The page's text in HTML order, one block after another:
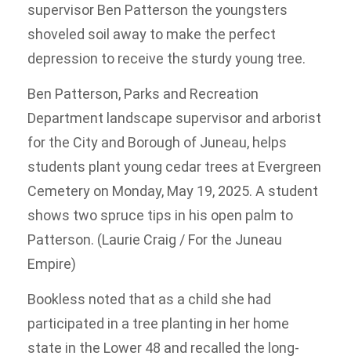
supervisor Ben Patterson the youngsters
shoveled soil away to make the perfect
depression to receive the sturdy young tree.
Ben Patterson, Parks and Recreation
Department landscape supervisor and arborist
for the City and Borough of Juneau, helps
students plant young cedar trees at Evergreen
Cemetery on Monday, May 19, 2025. A student
shows two spruce tips in his open palm to
Patterson. (Laurie Craig / For the Juneau
Empire)
Bookless noted that as a child she had
participated in a tree planting in her home
state in the Lower 48 and recalled the long-